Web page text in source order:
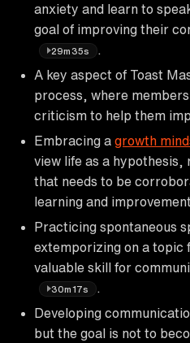
anxiety and learn to
goal of improving their
29m35s
A key aspect of Toast
process, where
criticism to help them
Embracing a growth
view life as a hypothesis,
that needs to be
learning and improvement
Practicing spontaneous
extemporizing on a topic
valuable skill for
30m17s
Developing
but the goal is not to